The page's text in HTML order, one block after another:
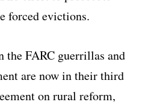
forced evictions.
the FARC guerrillas and
are now in their third
on rural reform,